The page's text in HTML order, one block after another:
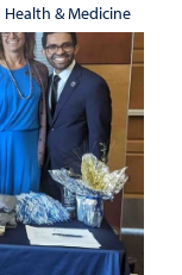
Health & Medicine